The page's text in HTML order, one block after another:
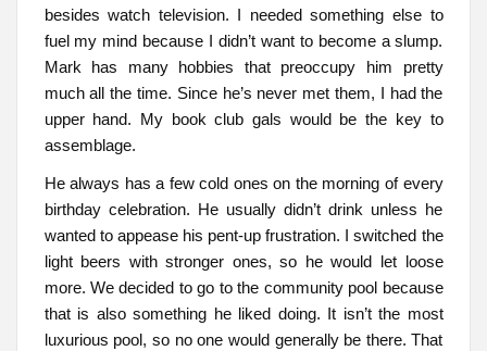
besides watch television. I needed something else to
fuel my mind because I didn’t want to become a slump.
Mark has many hobbies that preoccupy him pretty
much all the time. Since he’s never met them, I had the
upper hand. My book club gals would be the key to
assemblage.
He always has a few cold ones on the morning of every
birthday celebration. He usually didn’t drink unless he
wanted to appease his pent-up frustration. I switched the
light beers with stronger ones, so he would let loose
more. We decided to go to the community pool because
that is also something he liked doing. It isn’t the most
luxurious pool, so no one would generally be there. That